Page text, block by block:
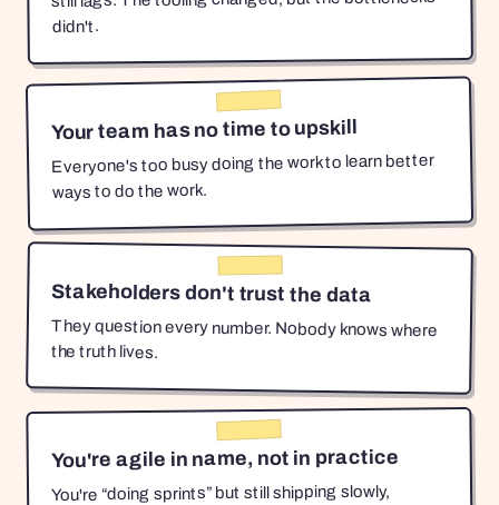
didn't.
Your team has no time to upskill
Everyone's too busy doing the work to learn better
ways to do the work.
Stakeholders don't trust the data
They question every number. Nobody knows where
the truth lives.
You're agile in name, not in practice
You're “doing sprints” but still shipping slowly,